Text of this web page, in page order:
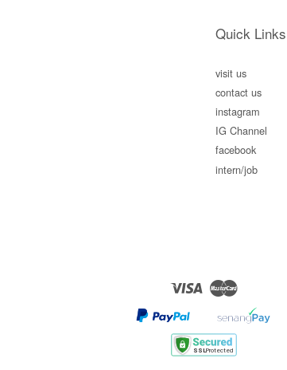
Quick Links
visit us
contact us
instagram
IG Channel
facebook
intern/job
Visa Master